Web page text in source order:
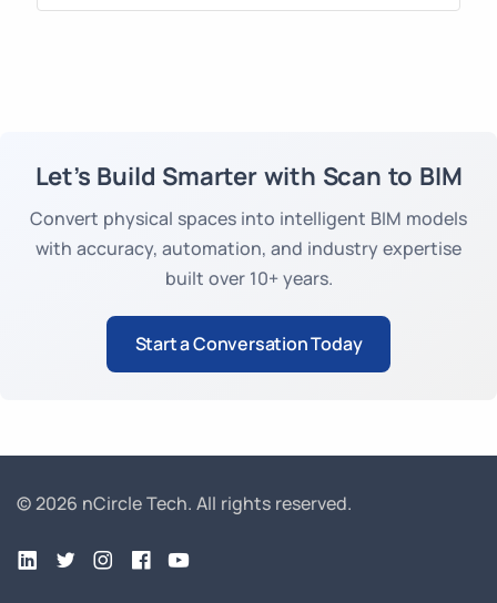
project start and overall delivery.
Let’s Build Smarter with Scan to BIM
Convert physical spaces into intelligent BIM models
with accuracy, automation, and industry expertise
built over 10+ years.
Start a Conversation Today
© 2026 nCircle Tech. All rights reserved.